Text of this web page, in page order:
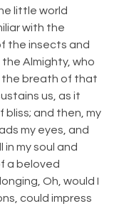
little world
with the
the insects and
Almighty, who
the breath of that
us, as it
bliss; and then, my
my eyes, and
my soul and
a beloved
Oh, would I
could impress